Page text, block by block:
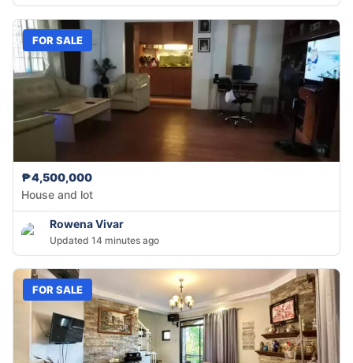
FOR SALE
₱4,500,000
House and lot
Rowena Vivar
Updated 14 minutes ago
FOR SALE